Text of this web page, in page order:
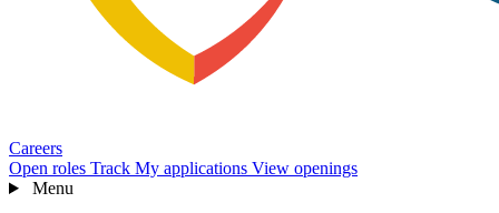
Careers
Open roles Track My applications View openings
Menu